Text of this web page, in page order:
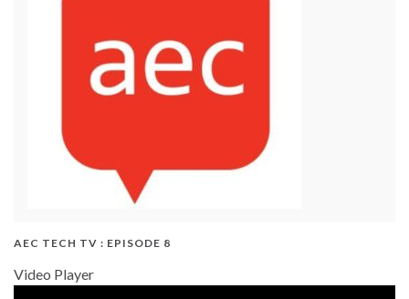
AEC TECH TV : EPISODE 8
Video Player